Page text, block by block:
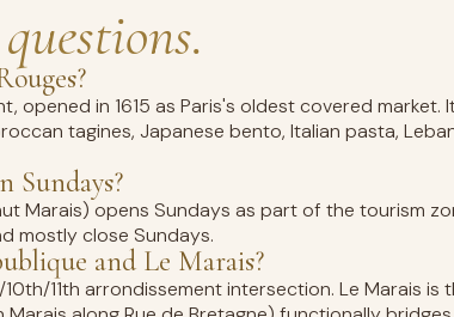
questions.
opened in 1615 as Paris's oldest covered
tagines, Japanese bento, Italian pasta,
Sundays?
Marais) opens Sundays as part of the tourism
mostly close Sundays.
and Le Marais?
11th arrondissement intersection. Le Marais